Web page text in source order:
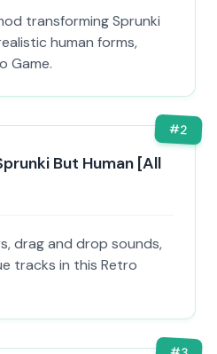
transforming Sprunki
human forms,
Game.
#2
But Human [All
drag and drop sounds,
tracks in this Retro